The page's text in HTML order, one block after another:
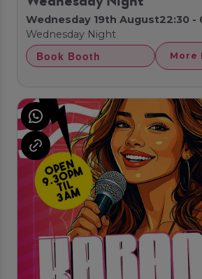
Wednesday 19th August22:30 -
Wednesday Night
Book Booth More